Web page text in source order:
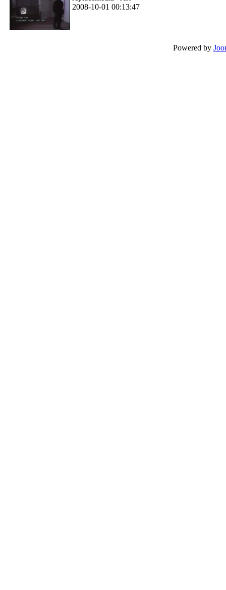
2008-10-01 00:13:47
Powered by